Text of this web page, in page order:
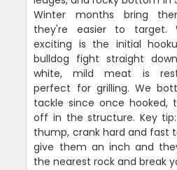
Winter months bring
they're easier to target.
exciting is the initial
bulldog fight straight
white, mild meat is
perfect for grilling. We
tackle since once
off in the structure. Key
thump, crank hard and fast
give them an inch and
the nearest rock and break